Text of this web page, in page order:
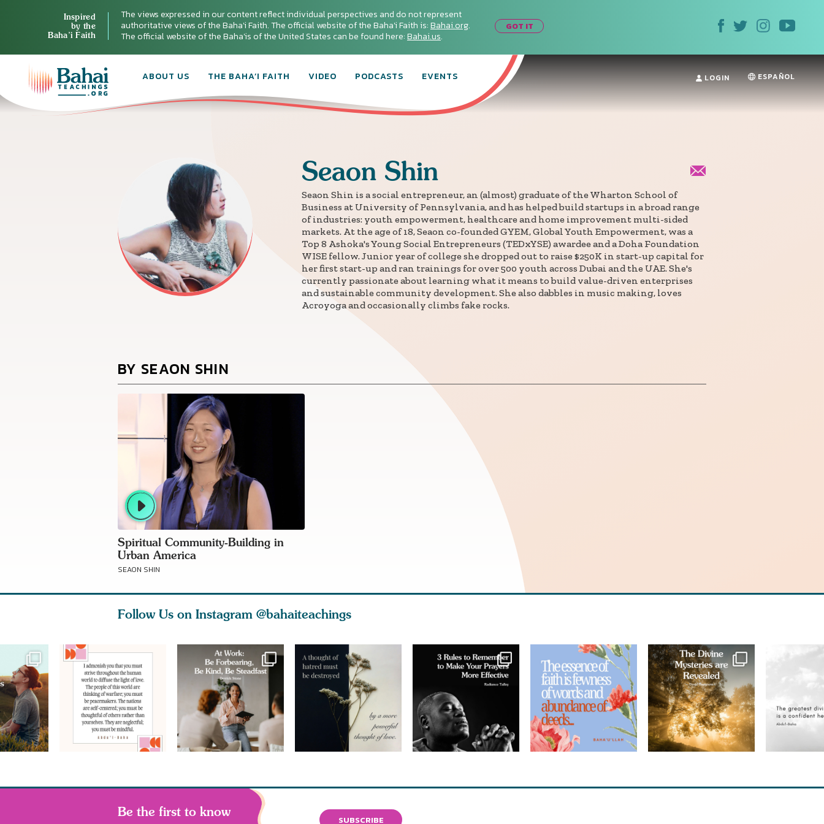
Inspired
by the
Baha’i Faith
The views expressed in our content reflect individual perspectives and do not represent
authoritative views of the Baha'i Faith. The official website of the Baha'i Faith is:Bahai.org.
The official website of the Baha'is of the United States can be found here:Bahai.us.
GOT IT
ABOUT US THE BAHA’I FAITH VIDEO PODCASTS EVENTS LOGIN ESPAÑOL
Seaon Shin
Seaon Shin is a social entrepreneur, an (almost) graduate of the Wharton School of
Business at University of Pennsylvania, and has helped build startups in a broad range
of industries: youth empowerment, healthcare and home improvement multi-sided
markets. At the age of 18, Seaon co-founded GYEM, Global Youth Empowerment, was a
Top 8 Ashoka's Young Social Entrepreneurs (TEDxYSE) awardee and a Doha Foundation
WISE fellow. Junior year of college she dropped out to raise $250K in start-up capital for
her first start-up and ran trainings for over 500 youth across Dubai and the UAE. She's
currently passionate about learning what it means to build value-driven enterprises
and sustainable community development. She also dabbles in music making, loves
Acroyoga and occasionally climbs fake rocks.
BY SEAON SHIN
Spiritual Community-Building in
Urban America
SEAON SHIN
Follow Us on Instagram @bahaiteachings
Connect with
Baha’is in
Be the first to know
SUBSCRIBE